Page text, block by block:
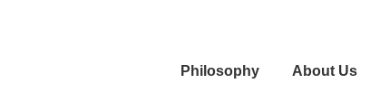
Philosophy About Us